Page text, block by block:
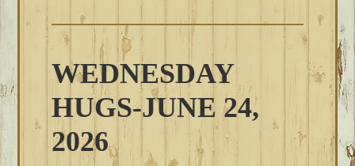
WEDNESDAY
HUGS-JUNE 24,
2026